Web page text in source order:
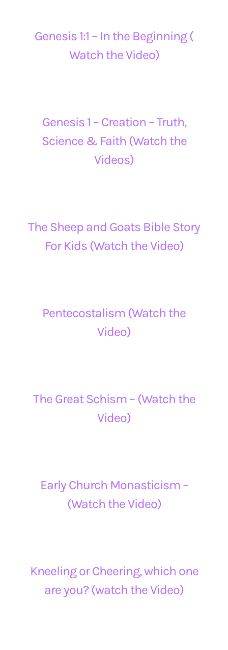
Genesis 1:1 – In the Beginning (
Watch the Video)
Genesis 1 – Creation – Truth,
Science & Faith (Watch the
Videos)
The Sheep and Goats Bible Story
For Kids (Watch the Video)
Pentecostalism (Watch the
Video)
The Great Schism – (Watch the
Video)
Early Church Monasticism –
(Watch the Video)
Kneeling or Cheering, which one
are you? (watch the Video)